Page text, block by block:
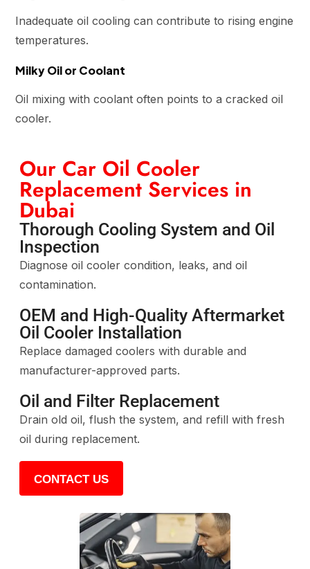
Inadequate oil cooling can contribute to rising engine
temperatures.
Milky Oil or Coolant
Oil mixing with coolant often points to a cracked oil
cooler.
Our Car Oil Cooler
Replacement Services in
Dubai
Thorough Cooling System and Oil
Inspection
Diagnose oil cooler condition, leaks, and oil
contamination.
OEM and High-Quality Aftermarket
Oil Cooler Installation
Replace damaged coolers with durable and
manufacturer-approved parts.
Oil and Filter Replacement
Drain old oil, flush the system, and refill with fresh
oil during replacement.
CONTACT US